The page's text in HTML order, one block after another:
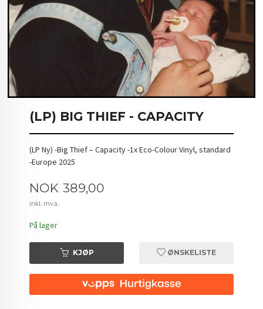
(LP) BIG THIEF - CAPACITY
(LP Ny) -Big Thief – Capacity -1x Eco-Colour Vinyl, standard
-Europe 2025
Pris
NOK 389,00
inkl. mva.
På lager
KJØP ØNSKELISTE